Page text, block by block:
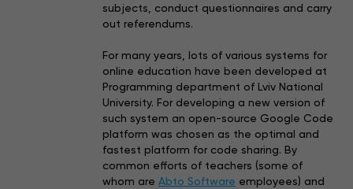
subjects, conduct questionnaires and carry
out referendums.
For many years, lots of various systems for
online education have been developed at
Programming department of Lviv National
University. For developing a new version of
such system an open-source Google Code
platform was chosen as the optimal and
fastest platform for code sharing. By
common efforts of teachers (some of
whom are Abto Software employees) and